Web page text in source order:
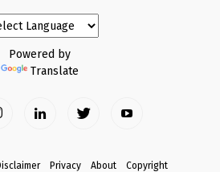
Powered by
Translate
Privacy About
Copyright